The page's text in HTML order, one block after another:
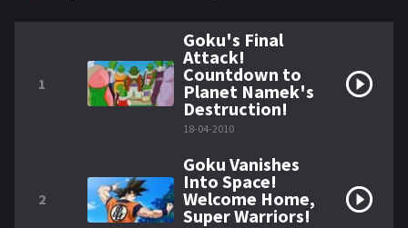
1
Goku's Final
Attack!
Countdown to
Planet Namek's
Destruction!
18-04-2010
2
Goku Vanishes
Into Space!
Welcome Home,
Super Warriors!